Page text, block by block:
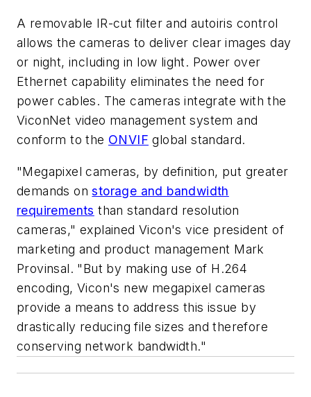
A removable IR-cut filter and autoiris control
allows the cameras to deliver clear images day
or night, including in low light. Power over
Ethernet capability eliminates the need for
power cables. The cameras integrate with the
ViconNet video management system and
conform to the ONVIF global standard.
"Megapixel cameras, by definition, put greater
demands onstorage and bandwidth
requirements than standard resolution
cameras," explained Vicon's vice president of
marketing and product management Mark
Provinsal. "But by making use of H.264
encoding, Vicon's new megapixel cameras
provide a means to address this issue by
drastically reducing file sizes and therefore
conserving network bandwidth."